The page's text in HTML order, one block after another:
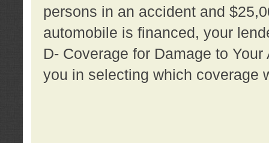
persons in an accident and
automobile is financed, your
D- Coverage for Damage to
you in selecting which coverage